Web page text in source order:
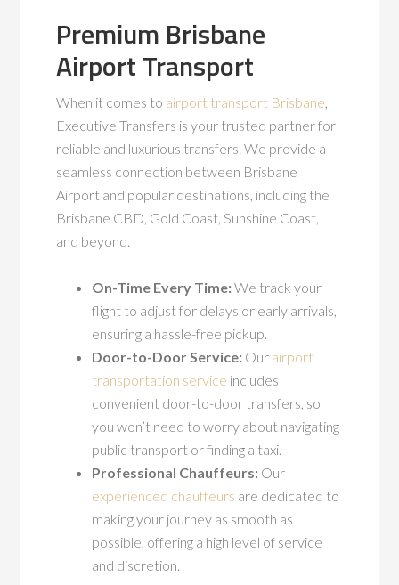
Premium Brisbane
Airport Transport
When it comes to airport transport Brisbane
Executive Transfers is your trusted partner for
reliable and luxurious transfers. We provide a
seamless connection between Brisbane
Airport and popular destinations, including the
Brisbane CBD, Gold Coast, Sunshine Coast,
and beyond.
On-Time Every Time:We track your
flight to adjust for delays or early arrivals,
ensuring a hassle-free pickup.
Door-to-Door Service: Our airport
transportation service includes
convenient door-to-door transfers, so
you won’t need to worry about navigating
public transport or finding a taxi.
Professional Chauffeurs: Our
experienced chauffeurs are dedicated to
making your journey as smooth as
possible, offering a high level of service
and discretion.